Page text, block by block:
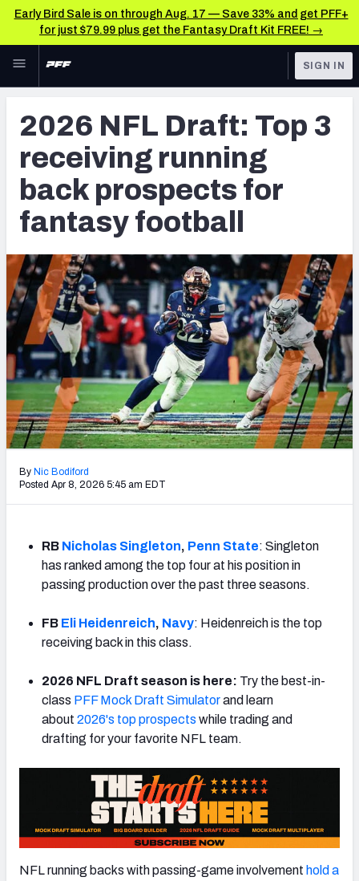
Early Bird Sale is on through Aug. 17 — Save 33% and get PFF+
for just $79.99 plus get the Fantasy Draft Kit FREE! →
Skip to main content
NFL
FANTASY
BETTING
DFS
NFL DRAFT
COLLEGE
OTHER PRO
LEAGUES
TOOLS
Big Board 2027
Build Your Own Big Board
Draft Pick Challenge
Mock Draft Simulator
Mock Draft Simulator Multiplayer
My Mock Drafts
Mock Draft Simulator Leaderboards
Draft Tracker 2026
SIGN IN
2026 NFL Draft: Top 3
receiving running
back prospects for
fantasy football
By Nic Bodiford
Posted Apr 8, 2026 5:45 am EDT
RB Nicholas Singleton, Penn State: Singleton
has ranked among the top four at his position in
passing production over the past three seasons.
FB Eli Heidenreich, Navy: Heidenreich is the top
receiving back in this class.
2026 NFL Draft season is here: Try the best-in-
class PFF Mock Draft Simulatorand learn
about 2026's top prospects while trading and
drafting for your favorite NFL team.
NFL running backs with passing-game involvement hold a